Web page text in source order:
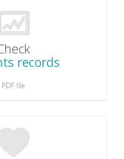
records
PDF file